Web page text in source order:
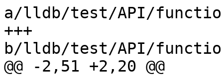
a/lldb/test/API/
+++
b/lldb/test/API/
@@ -2,51 +2,20 @@